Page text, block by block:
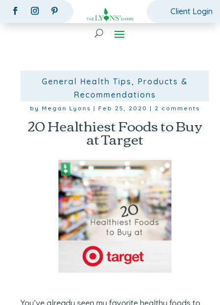
Client Login
General Health Tips , Products &
Recommendations
by Megan Lyons | Feb 25, 2020 | 2 comments
20 Healthiest Foods to Buy
at Target